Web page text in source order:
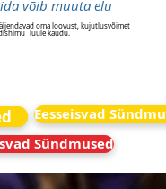
võib muuta elu
oma loovust, kujutlusvõimet
luule kaudu.
Eesseisvad
Sündmused